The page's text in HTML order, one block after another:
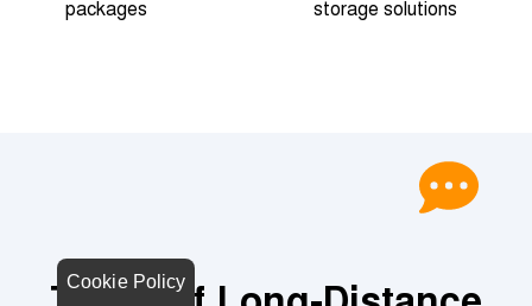
Cookie Policy
packages
storage solutions